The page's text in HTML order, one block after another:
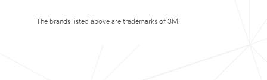
The brands listed above are trademarks of 3M.